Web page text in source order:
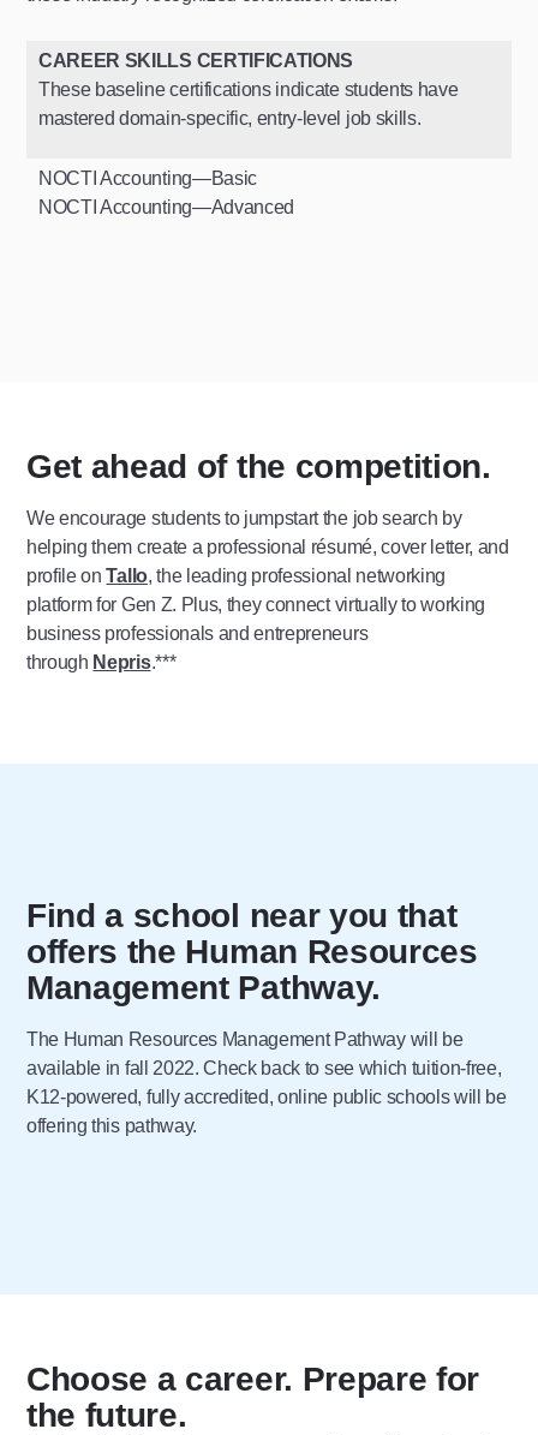
CAREER SKILLS CERTIFICATIONS
These baseline certifications indicate students have
mastered domain-specific, entry-level job skills.
NOCTI Accounting—Basic
NOCTI Accounting—Advanced
Get ahead of the competition.
We encourage students to jumpstart the job search by
helping them create a professional résumé, cover letter, and
profile onTallo, the leading professional networking
platform for Gen Z. Plus, they connect virtually to working
business professionals and entrepreneurs
through Nepris.***
Find a school near you that
offers the Human Resources
Management Pathway.
The Human Resources Management Pathway will be
available in fall 2022. Check back to see which tuition-free,
K12-powered, fully accredited, online public schools will be
offering this pathway.
Choose a career. Prepare for
the future.